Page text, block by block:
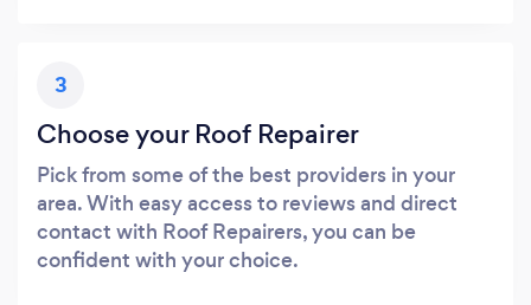
3
Choose your Roof Repairer
Pick from some of the best providers in your
area. With easy access to reviews and direct
contact with Roof Repairers, you can be
confident with your choice.